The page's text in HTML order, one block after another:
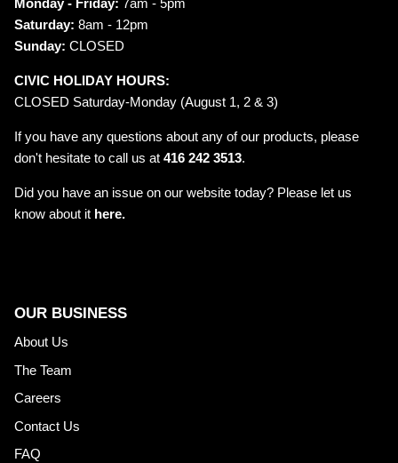
Monday - Friday: 7am - 5pm
Saturday: 8am - 12pm
Sunday: CLOSED
CIVIC HOLIDAY HOURS:
CLOSED Saturday-Monday (August 1, 2 & 3)
If you have any questions about any of our products, please
don't hesitate to call us at 416 242 3513.
Did you have an issue on our website today? Please let us
know about it here.
OUR BUSINESS
About Us
The Team
Careers
Contact Us
FAQ